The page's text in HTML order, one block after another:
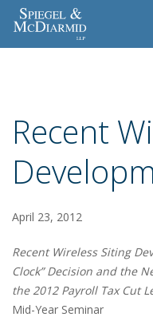
Recent
April 23, 2012
Recent Wireless Siting
Clock” Decision and the
the 2012 Payroll Tax Cut
Mid-Year Seminar